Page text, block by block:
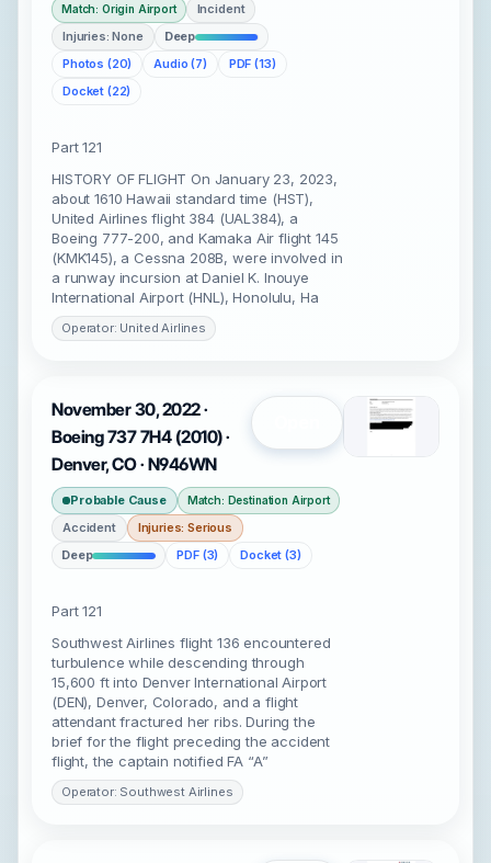
Match: Origin Airport
Incident
Injuries: None
Deep
Photos (20)
Audio (7)
PDF (13)
Docket (22)
Part 121
HISTORY OF FLIGHT On January 23, 2023,
about 1610 Hawaii standard time (HST),
United Airlines flight 384 (UAL384), a
Boeing 777-200, and Kamaka Air flight 145
(KMK145), a Cessna 208B, were involved in
a runway incursion at Daniel K. Inouye
International Airport (HNL), Honolulu, Ha
Operator: United Airlines
November 30, 2022 ·
Boeing 737 7H4 (2010) ·
Denver, CO · N946WN
Probable Cause Match: Destination Airport
Accident
Injuries: Serious
Deep
PDF (3) Docket (3)
Part 121
Southwest Airlines flight 136 encountered
turbulence while descending through
15,600 ft into Denver International Airport
(DEN), Denver, Colorado, and a flight
attendant fractured her ribs. During the
brief for the flight preceding the accident
flight, the captain notified FA “A”
Operator: Southwest Airlines